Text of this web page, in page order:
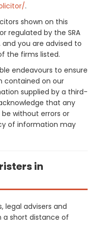
.
shown on this
regulated by the SRA
you are advised to
the firms listed.
endeavours to ensure
contained on our
supplied by a third-
that any
without errors or
of information may
in
legal advisers and
a short distance of